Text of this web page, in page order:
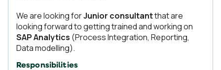
We are looking forJunior consultantthat are
looking forward to getting trained and working on
SAP Analytics (Process Integration, Reporting,
Data modelling).
Responsibilities